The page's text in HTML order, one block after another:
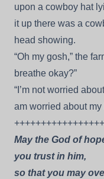
upon a cowboy hat
it up there was a
head showing.
“Oh my gosh,” the
breathe okay?”
“I’m not worried
am worried about my
May the God of
you trust in him,
so that you may